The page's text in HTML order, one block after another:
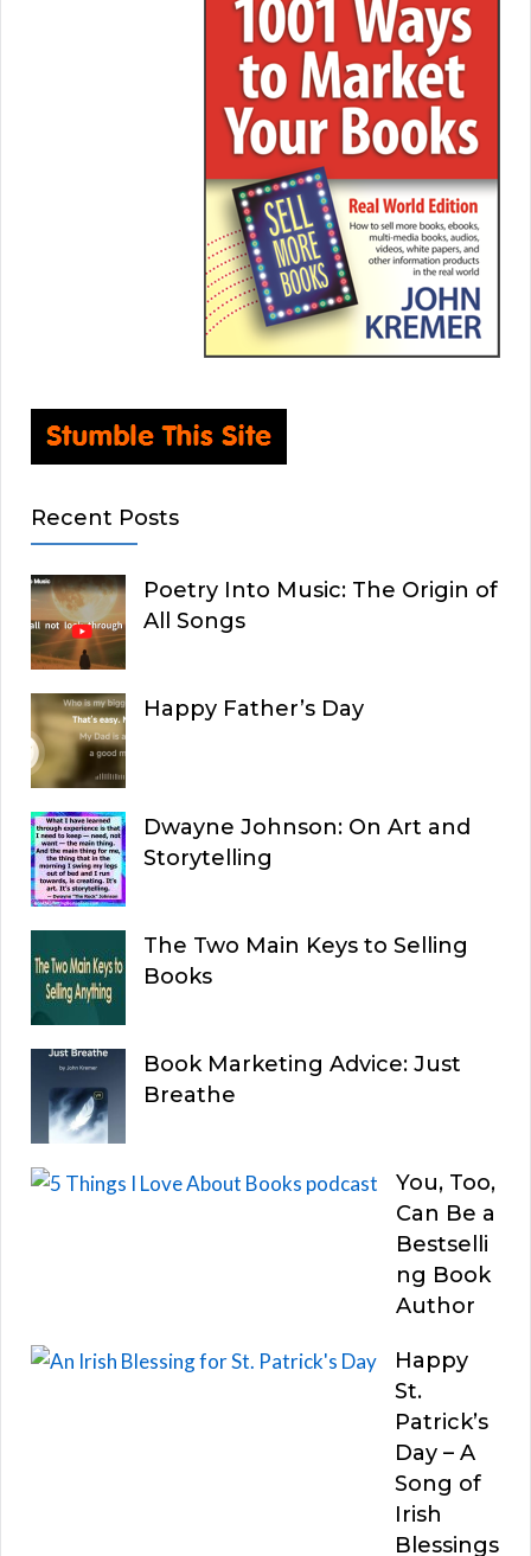
Recent Posts
Poetry Into Music: The Origin of
All Songs
Happy Father’s Day
Dwayne Johnson: On Art and
Storytelling
The Two Main Keys to Selling
Books
Book Marketing Advice: Just
Breathe
You, Too,
Can Be a
Bestselli
ng Book
Author
Happy
St.
Patrick’s
Day – A
Song of
Irish
Blessings